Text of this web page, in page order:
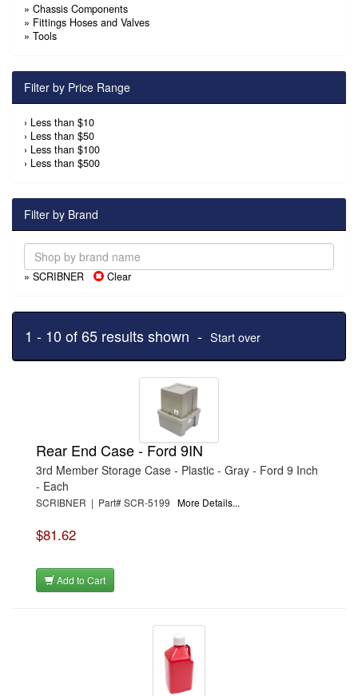
» Chassis Components
» Fittings Hoses and Valves
» Tools
Filter by Price Range
› Less than $10
› Less than $50
› Less than $100
› Less than $500
Filter by Brand
» SCRIBNER Clear
1 - 10 of 65 results shown - Start over
Rear End Case - Ford 9IN
3rd Member Storage Case - Plastic - Gray - Ford 9 Inch
- Each
SCRIBNER | Part# SCR-5199 More Details...
$81.62
Add to Cart